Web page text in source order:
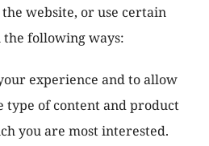
website, or use certain
following ways:
experience and to allow
type of content and product
you are most interested.